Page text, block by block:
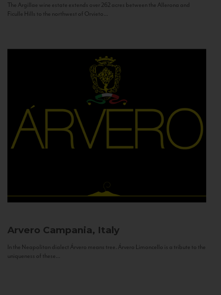
The Argillae wine estate extends over 262 acres between the Allerona and
Ficulle Hills to the northwest of Orvieto...
Arvero Campania, Italy
In the Neapolitan dialect Árvero means tree. Árvero Limoncello is a tribute to the
uniqueness of these...